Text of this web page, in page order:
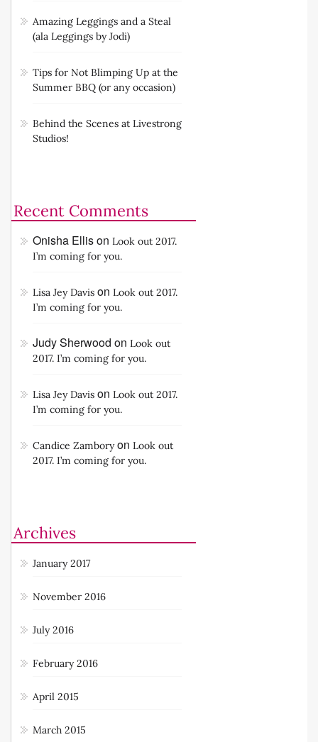
Amazing Leggings and a Steal
(ala Leggings by Jodi)
Tips for Not Blimping Up at the
Summer BBQ (or any occasion)
Behind the Scenes at Livestrong
Studios!
Recent Comments
Onisha Ellison Look out 2017.
I’m coming for you.
Lisa Jey Davis on Look out 2017.
I’m coming for you.
Judy Sherwood on Look out
2017. I’m coming for you.
Lisa Jey Davis on Look out 2017.
I’m coming for you.
Candice Zamboryon Look out
2017. I’m coming for you.
Archives
January 2017
November 2016
July 2016
February 2016
April 2015
March 2015